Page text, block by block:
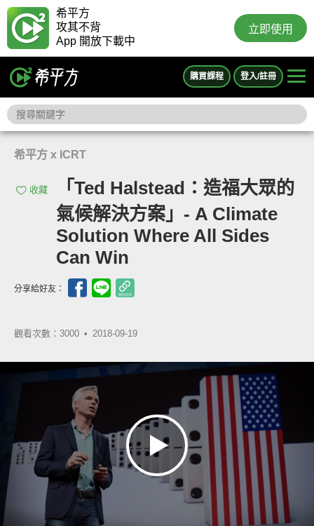
希平方
攻其不背
App 開放下載中
立即使用
購買課程 登入/註冊
希平方 x ICRT
收藏
「Ted Halstead：造福大眾的
氣候解決方案」- A Climate
Solution Where All Sides
Can Win
分享給好友：
觀看次數：3000 • 2018-09-19